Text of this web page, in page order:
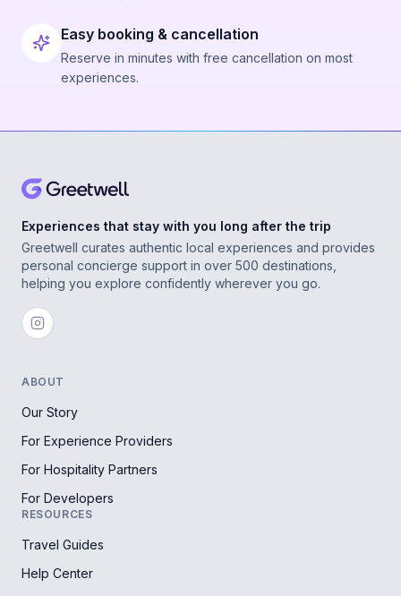
Easy booking & cancellation
Reserve in minutes with free cancellation on most
experiences.
Experiences that stay with you long after the trip
Greetwell curates authentic local experiences and provides
personal concierge support in over 500 destinations,
helping you explore confidently wherever you go.
ABOUT
Our Story
For Experience Providers
For Hospitality Partners
For Developers
RESOURCES
Travel Guides
Help Center